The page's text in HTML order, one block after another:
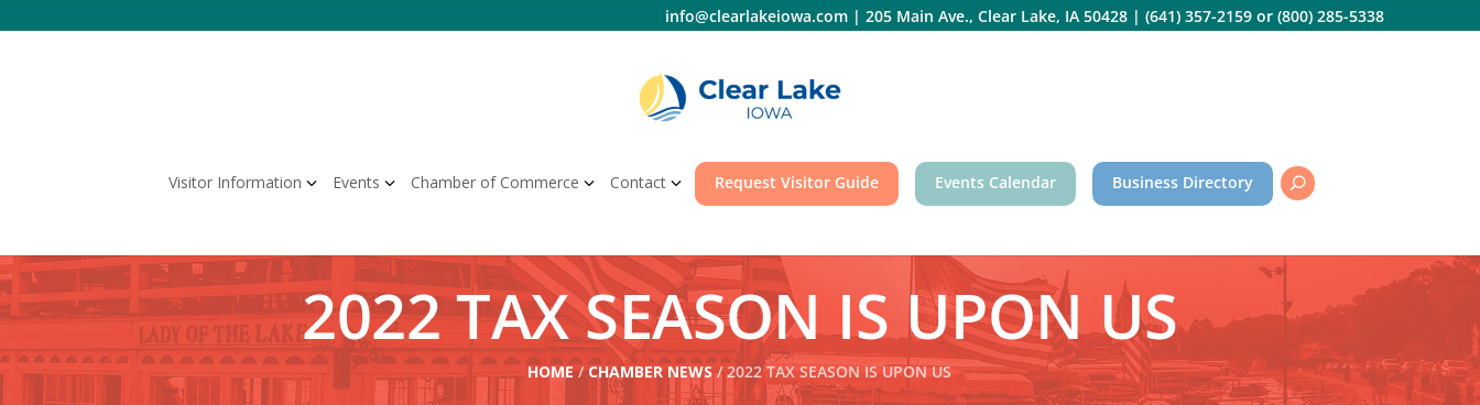
to
info@clearlakeiowa.com| 205 Main Ave., Clear Lake, IA 50428| (641) 357-2159or (800) 285-5338
Visitor Information Events Chamber of Commerce Contact Request Visitor Guide Events Calendar Business Directory
2022 TAX SEASON IS UPON US
HOME/CHAMBER NEWS/ 2022 TAX SEASON IS UPON US